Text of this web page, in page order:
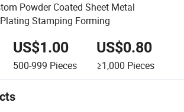
Powder Coated Sheet Metal
Stamping Forming
US$1.00
500-999 Pieces
US$0.80
≥1,000 Pieces